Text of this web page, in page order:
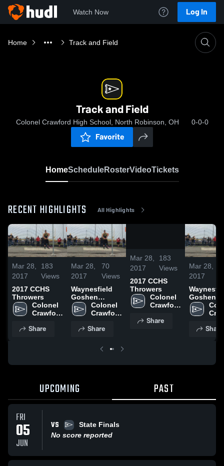
Watch Now Log In
Home Track and Field
Track and Field
Colonel Crawford High School, North Robinson, OH 0-0-0
Favorite
HomeScheduleRosterVideoTickets
RECENT HIGHLIGHTS All Highlights
Mar 28,
2017
183
Views
2017 CCHS
Throwers
Colonel
Crawford
School
Share
Mar 28,
2017
70
Views
Waynesfield
Goshen
RelaysColonel
Crawford
School
Share
0:08
Mar 28,
2017
183
Views
2017 CCHS
Throwers
Colonel
Crawford
School
Share
Mar 28,
2017
Goshen
Relays
Share
UPCOMING PAST
FRI
05
JUN
VS
State Finals
No score reported